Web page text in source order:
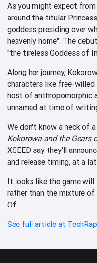
As you might expect
around the titular
goddess presiding over
heavenly home". The
"the tireless Goddess of
Along her journey,
characters like free-willed
host of anthropomorphic
unnamed at time of
We don't know a heck of
Kokorowa and the Gears
XSEED say they'll
and release timing, at a
It looks like the game
rather than the mixture of
Of...
See full article at